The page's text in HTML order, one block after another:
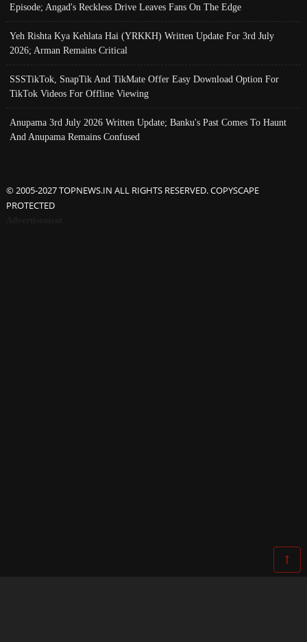
Episode; Angad's Reckless Drive Leaves Fans On The Edge
Yeh Rishta Kya Kehlata Hai (YRKKH) Written Update For 3rd July
2026; Arman Remains Critical
SSSTikTok, SnapTik And TikMate Offer Easy Download Option For
TikTok Videos For Offline Viewing
Anupama 3rd July 2026 Written Update; Banku's Past Comes To Haunt
And Anupama Remains Confused
© 2005-2027 TOPNEWS.IN ALL RIGHTS RESERVED. COPYSCAPE
PROTECTED